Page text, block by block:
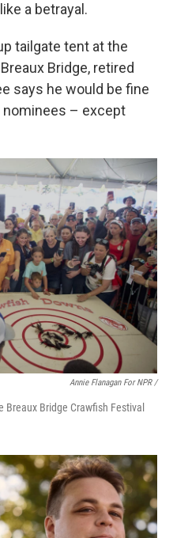
a betrayal.
tailgate tent at the
Bridge, retired
says he would be fine
nominees – except
Annie Flanagan For NPR /
Bridge Crawfish Festival